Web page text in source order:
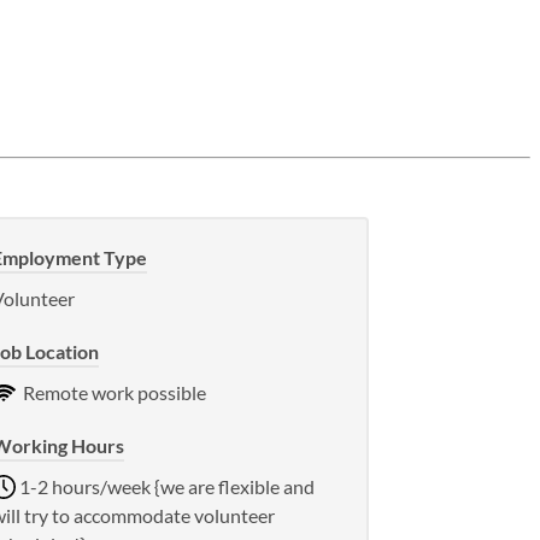
Type
Location
Remote work possible
Hours
1-2 hours/week {we are flexible and
try to accommodate volunteer